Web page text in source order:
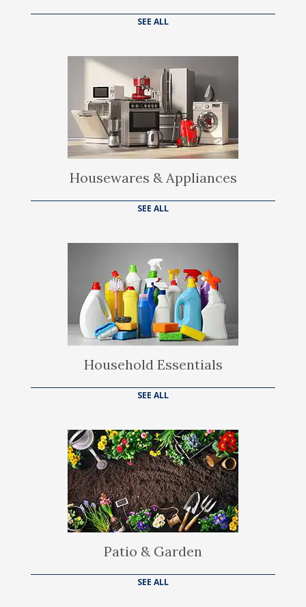
SEE ALL
Housewares & Appliances
SEE ALL
Household Essentials
SEE ALL
Patio & Garden
SEE ALL